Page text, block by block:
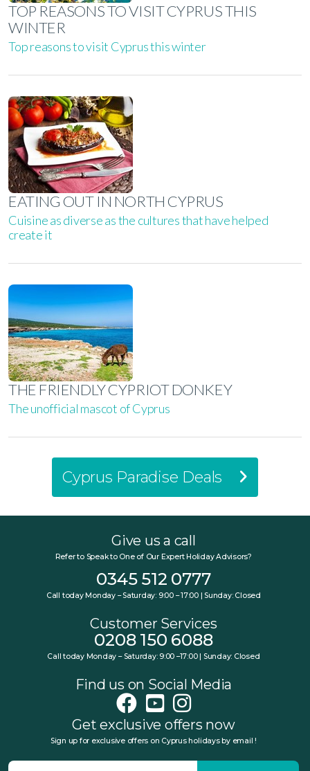
TOP REASONS TO VISIT CYPRUS THIS
WINTER
Top reasons to visit Cyprus this winter
EATING OUT IN NORTH CYPRUS
Cuisine as diverse as the cultures that have helped
create it
THE FRIENDLY CYPRIOT DONKEY
The unofficial mascot of Cyprus
Cyprus Paradise Deals
Give us a call
Refer to Speak to One of Our Expert Holiday Advisors?
0345 512 0777
Call today Monday – Saturday: 9:00 – 17:00 | Sunday: Closed
Customer Services
0208 150 6088
Call today Monday – Saturday: 9:00 –17:00 | Sunday: Closed
Find us on Social Media
Get exclusive offers now
Sign up for exclusive offers on Cyprus holidays by email !